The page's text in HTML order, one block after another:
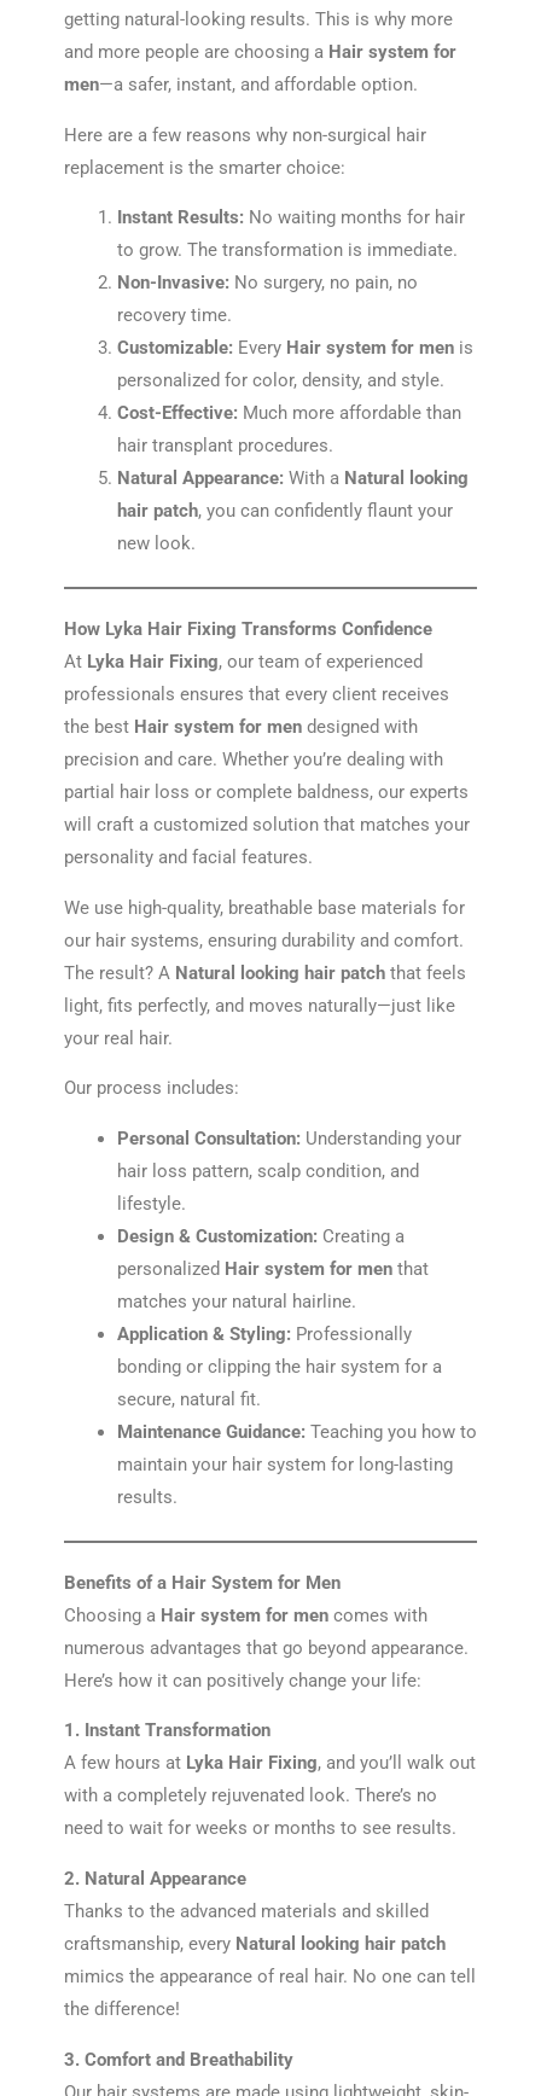
getting natural-looking results. This is why more
and more people are choosing a Hair system for
men—a safer, instant, and affordable option.
Here are a few reasons why non-surgical hair
replacement is the smarter choice:
Instant Results: No waiting months for hair
to grow. The transformation is immediate.
Non-Invasive: No surgery, no pain, no
recovery time.
Customizable: Every Hair system for menis
personalized for color, density, and style.
Cost-Effective: Much more affordable than
hair transplant procedures.
Natural Appearance: With a Natural looking
hair patch, you can confidently flaunt your
new look.
How Lyka Hair Fixing Transforms Confidence
At Lyka Hair Fixing, our team of experienced
professionals ensures that every client receives
the best Hair system for mendesigned with
precision and care. Whether you’re dealing with
partial hair loss or complete baldness, our experts
will craft a customized solution that matches your
personality and facial features.
We use high-quality, breathable base materials for
our hair systems, ensuring durability and comfort.
The result? A Natural looking hair patchthat feels
light, fits perfectly, and moves naturally—just like
your real hair.
Our process includes:
Personal Consultation: Understanding your
hair loss pattern, scalp condition, and
lifestyle.
Design & Customization: Creating a
personalized Hair system for menthat
matches your natural hairline.
Application & Styling: Professionally
bonding or clipping the hair system for a
secure, natural fit.
Maintenance Guidance: Teaching you how to
maintain your hair system for long-lasting
results.
Benefits of a Hair System for Men
Choosing a Hair system for mencomes with
numerous advantages that go beyond appearance.
Here’s how it can positively change your life:
1. Instant Transformation
A few hours at Lyka Hair Fixing, and you’ll walk out
with a completely rejuvenated look. There’s no
need to wait for weeks or months to see results.
2. Natural Appearance
Thanks to the advanced materials and skilled
craftsmanship, every Natural looking hair patch
mimics the appearance of real hair. No one can tell
the difference!
3. Comfort and Breathability